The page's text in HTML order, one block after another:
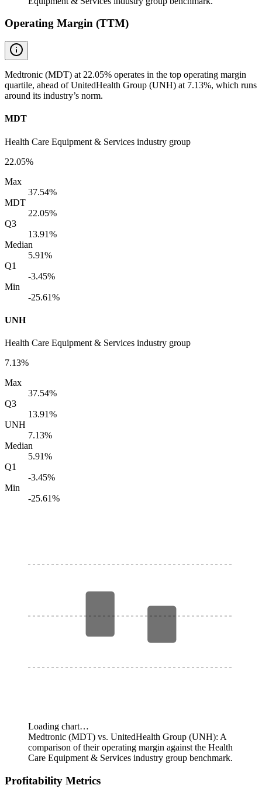
Operating Margin (TTM)
Medtronic (MDT) at 22.05% operates in the top operating margin
quartile, ahead of UnitedHealth Group (UNH) at 7.13%, which runs
around its industry’s norm.
MDT
Health Care Equipment & Services industry group
22.05%
Max
37.54%
MDT
22.05%
Q3
13.91%
Median
5.91%
Q1
-3.45%
Min
-25.61%
UNH
Health Care Equipment & Services industry group
7.13%
Max
37.54%
Q3
13.91%
UNH
7.13%
Median
5.91%
Q1
-3.45%
Min
-25.61%
Loading chart…
Medtronic (MDT) vs. UnitedHealth Group (UNH): A
comparison of their operating margin against the Health
Care Equipment & Services industry group benchmark.
Profitability Metrics